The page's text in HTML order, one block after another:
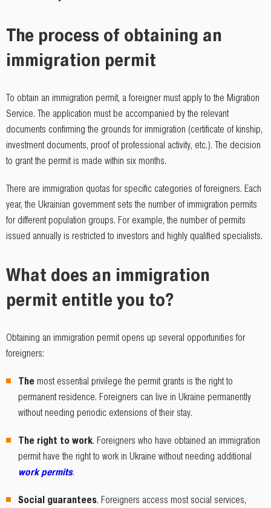
The process of obtaining an
immigration permit
To obtain an immigration permit, a foreigner must apply to the Migration
Service. The application must be accompanied by the relevant
documents confirming the grounds for immigration (certificate of kinship,
investment documents, proof of professional activity, etc.). The decision
to grant the permit is made within six months.
There are immigration quotas for specific categories of foreigners. Each
year, the Ukrainian government sets the number of immigration permits
for different population groups. For example, the number of permits
issued annually is restricted to investors and highly qualified specialists.
What does an immigration
permit entitle you to?
Obtaining an immigration permit opens up several opportunities for
foreigners:
The most essential privilege the permit grants is the right to
permanent residence. Foreigners can live in Ukraine permanently
without needing periodic extensions of their stay.
The right to work. Foreigners who have obtained an immigration
permit have the right to work in Ukraine without needing additional
work permits.
Social guarantees. Foreigners access most social services,